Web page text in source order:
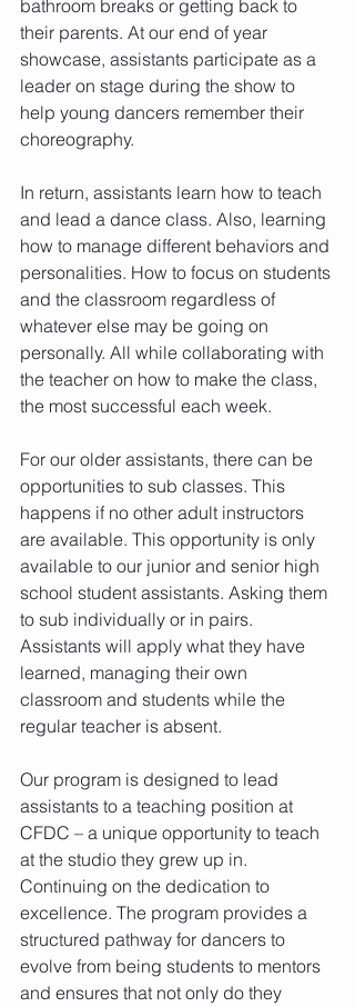
bathroom breaks or getting back to
their parents. At our end of year
showcase, assistants participate as a
leader on stage during the show to
help young dancers remember their
choreography.
In return, assistants learn how to teach
and lead a dance class. Also, learning
how to manage different behaviors and
personalities. How to focus on students
and the classroom regardless of
whatever else may be going on
personally. All while collaborating with
the teacher on how to make the class,
the most successful each week.
For our older assistants, there can be
opportunities to sub classes. This
happens if no other adult instructors
are available. This opportunity is only
available to our junior and senior high
school student assistants. Asking them
to sub individually or in pairs.
Assistants will apply what they have
learned, managing their own
classroom and students while the
regular teacher is absent.
Our program is designed to lead
assistants to a teaching position at
CFDC – a unique opportunity to teach
at the studio they grew up in.
Continuing on the dedication to
excellence. The program provides a
structured pathway for dancers to
evolve from being students to mentors
and ensures that not only do they